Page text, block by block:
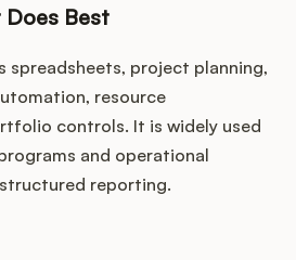
Best
spreadsheets, project planning,
resource
controls. It is widely used
and operational
reporting.